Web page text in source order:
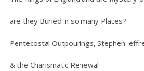
are they Buried in so many Places?
Pentecostal Outpourings, Stephen
& the Charismatic Renewal